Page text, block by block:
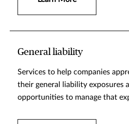
General liability
Services to help companies
their general liability exposures
opportunities to manage that